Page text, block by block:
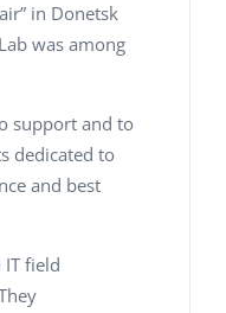
in Donetsk
was among
support and to
dedicated to
and best
field